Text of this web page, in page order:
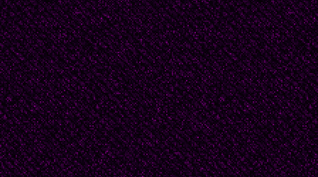
Inquisition, but he
and be saved.
The couch was called
make-believe gold